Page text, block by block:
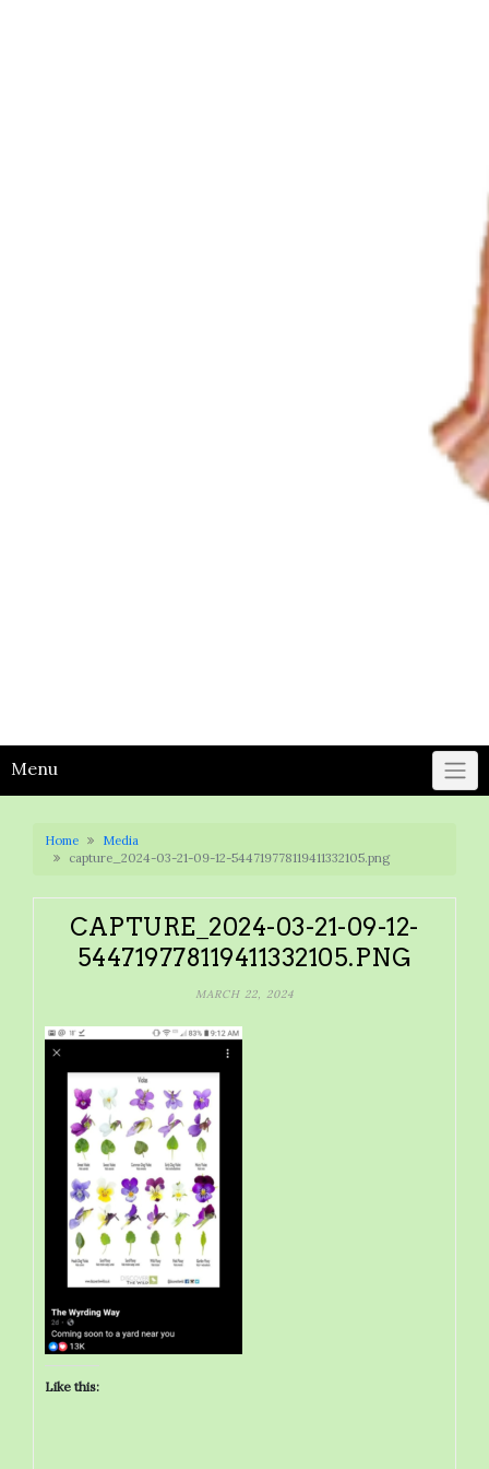
Menu
Home
Media
capture_2024-03-21-09-12-544719778119411332105.png
CAPTURE_2024-03-21-09-12-
544719778119411332105.PNG
MARCH 22, 2024
Like this: